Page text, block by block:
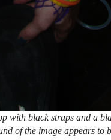
with black straps and a
of the image appears to